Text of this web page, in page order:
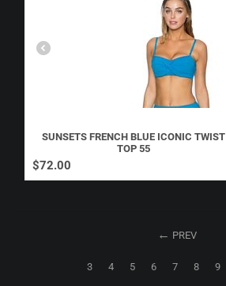
SUNSETS FRENCH BLUE ICONIC TWIST
TOP 55
$72.00
PREV
3 4 5 6 7 8 9